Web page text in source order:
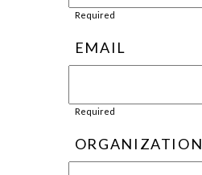
Required
EMAIL
Required
ORGANIZATION